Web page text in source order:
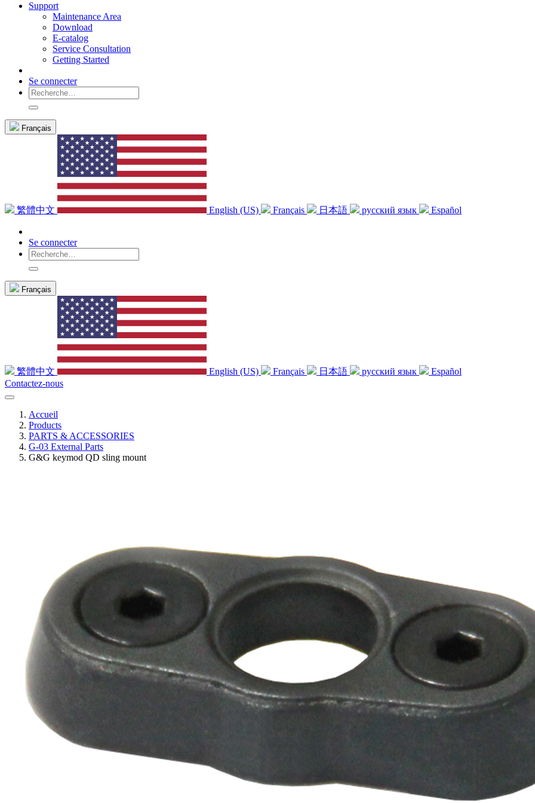
Support
Maintenance Area
Download
E-catalog
Service Consultation
Getting Started
Se connecter
Français
繁體中文 English (US) Français 日本語 русский язык Español
Se connecter
Français
繁體中文 English (US) Français 日本語 русский язык
Español
Contactez-nous
Accueil
Products
PARTS & ACCESSORIES
G-03 External Parts
G&G keymod QD sling mount